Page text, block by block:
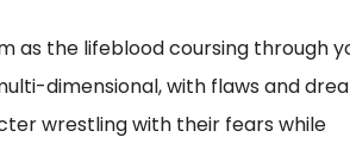
as the lifeblood coursing through
dimensional, with flaws and
wrestling with their fears while